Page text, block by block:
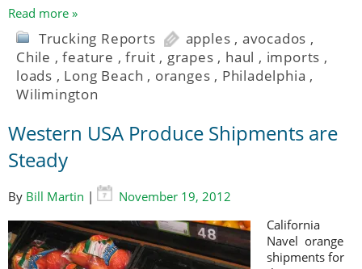
Read more »
Trucking Reports apples , avocados ,
Chile ,feature ,fruit , grapes , haul , imports ,
loads , Long Beach , oranges , Philadelphia ,
Wilimington
Western USA Produce Shipments are
Steady
By Bill Martin |
November 19, 2012
California
Navel orange
shipments for